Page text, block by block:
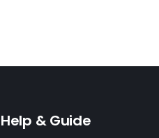
Help & Guide